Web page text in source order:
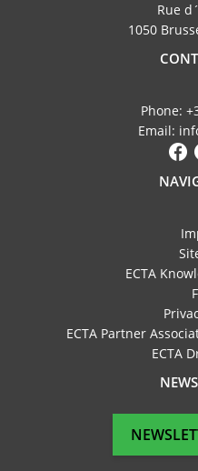
Rue
1050
Phone:
Email:
ECTA
ECTA Partner
ECTA